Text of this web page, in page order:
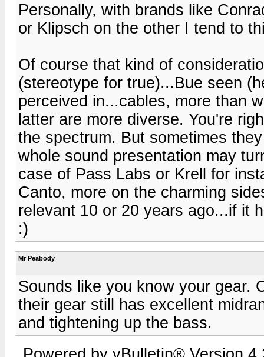
Personally, with brands like
or Klipsch on the other I tend to
Of course that kind of
(stereotype for true)...Bue seen
perceived in...cables, more than
latter are more diverse. You're
the spectrum. But sometimes
whole sound presentation may
case of Pass Labs or Krell for
Canto, more on the charming
relevant 10 or 20 years ago...if it
:)
Mr Peabody
Sounds like you know your gear.
their gear still has excellent
and tightening up the bass.